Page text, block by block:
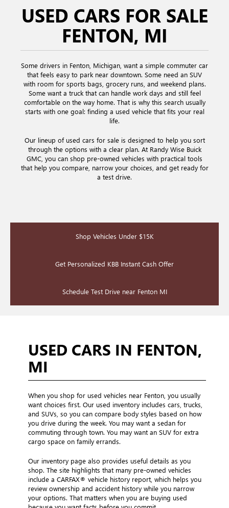
USED CARS FOR SALE
FENTON, MI
Some drivers in Fenton, Michigan, want a simple commuter car
that feels easy to park near downtown. Some need an SUV
with room for sports bags, grocery runs, and weekend plans.
Some want a truck that can handle work days and still feel
comfortable on the way home. That is why this search usually
starts with one goal: finding a used vehicle that fits your real
life.
Our lineup of used cars for sale is designed to help you sort
through the options with a clear plan. At Randy Wise Buick
GMC, you can shop pre-owned vehicles with practical tools
that help you compare, narrow your choices, and get ready for
a test drive.
Shop Vehicles Under $15K
Get Personalized KBB Instant Cash Offer
Schedule Test Drive near Fenton MI
USED CARS IN FENTON,
MI
When you shop for used vehicles near Fenton, you usually
want choices first. Our used inventory includes cars, trucks,
and SUVs, so you can compare body styles based on how
you drive during the week. You may want a sedan for
commuting through town. You may want an SUV for extra
cargo space on family errands.
Our inventory page also provides useful details as you
shop. The site highlights that many pre-owned vehicles
include a CARFAX® vehicle history report, which helps you
review ownership and accident history while you narrow
your options. That matters when you are buying used